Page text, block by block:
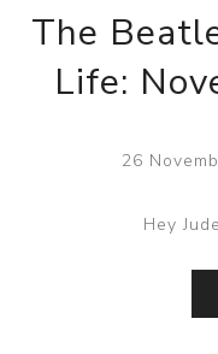
The
Life:
26
Hey